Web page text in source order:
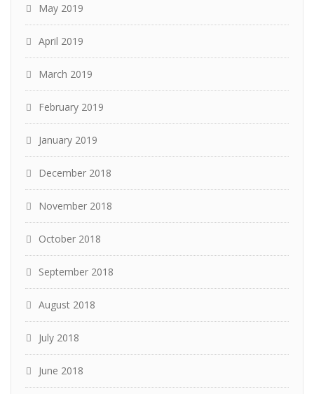
May 2019
April 2019
March 2019
February 2019
January 2019
December 2018
November 2018
October 2018
September 2018
August 2018
July 2018
June 2018